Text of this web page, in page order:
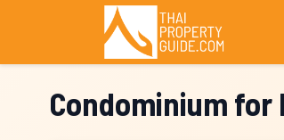
Condominium for